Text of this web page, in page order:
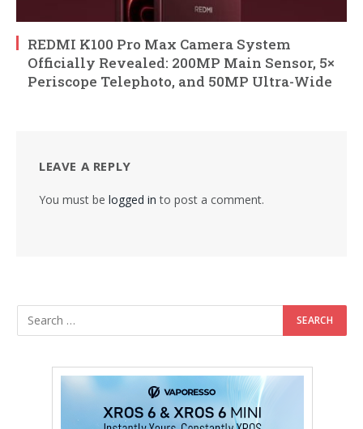
REDMI K100 Pro Max Camera System
Officially Revealed: 200MP Main Sensor, 5×
Periscope Telephoto, and 50MP Ultra-Wide
LEAVE A REPLY
You must be logged in to post a comment.